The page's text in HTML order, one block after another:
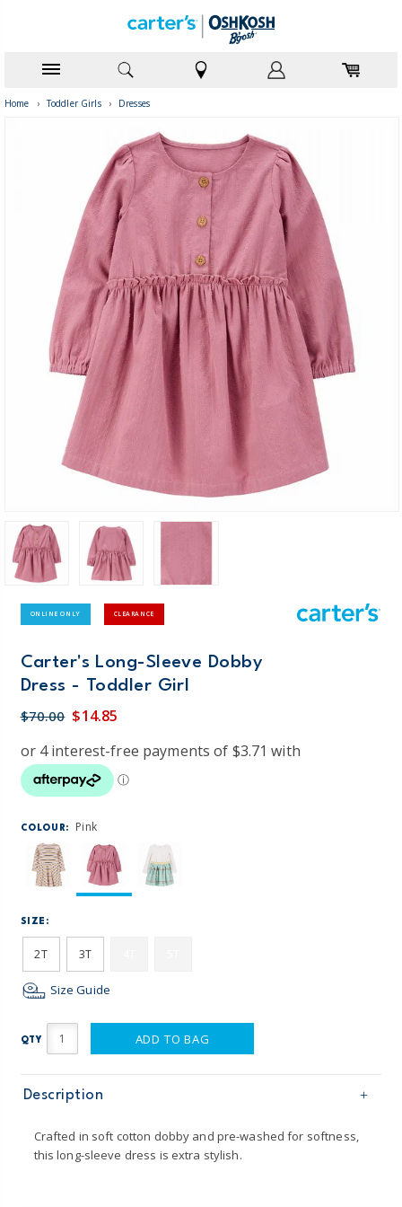
Home › Toddler Girls › Dresses
ONLINE ONLY CLEARANCE
Carter's Long-Sleeve Dobby
Dress - Toddler Girl
$70.00 $14.85
COLOUR: Pink
SIZE:
2T 3T
Size Guide
QTY ADD TO BAG
Description
Crafted in soft cotton dobby and pre-washed for softness,
this long-sleeve dress is extra stylish.